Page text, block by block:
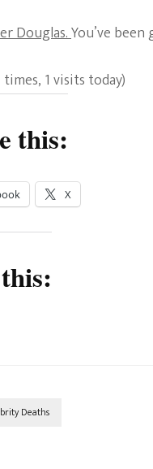
Douglas.You’ve
1 visits today)
this:
X
Deaths